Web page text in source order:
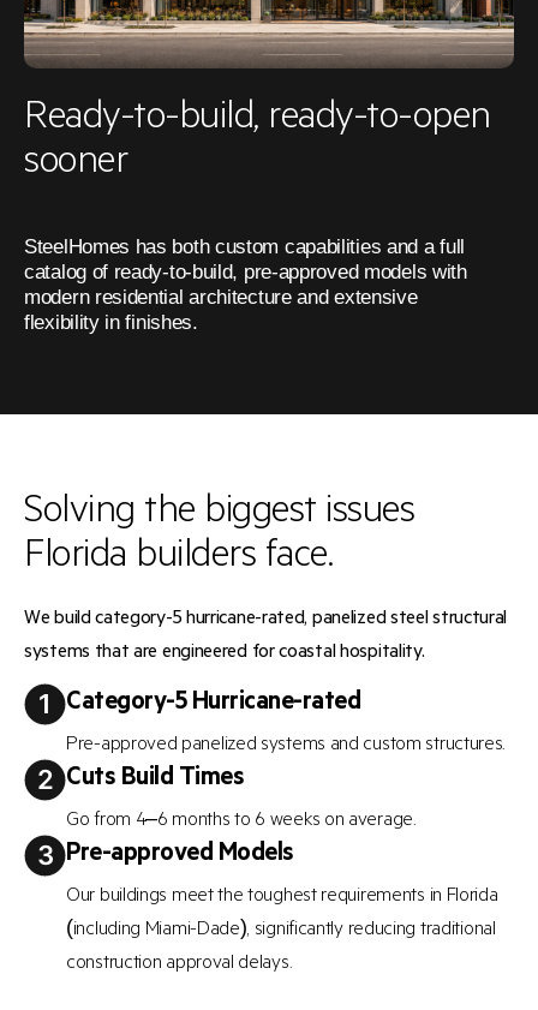
Ready-to-build, ready-to-open
sooner
SteelHomes has both custom capabilities and a full
catalog of ready-to-build, pre-approved models with
modern residential architecture and extensive
flexibility in finishes.
Solving the biggest issues
Florida builders face.
We build category-5 hurricane-rated, panelized steel structural
systems that are engineered for coastal hospitality.
Category-5 Hurricane-rated
Pre-approved panelized systems and custom structures.
Cuts Build Times
Go from 4–6 months to 6 weeks on average.
Pre-approved Models
Our buildings meet the toughest requirements in Florida
(including Miami-Dade), significantly reducing traditional
construction approval delays.